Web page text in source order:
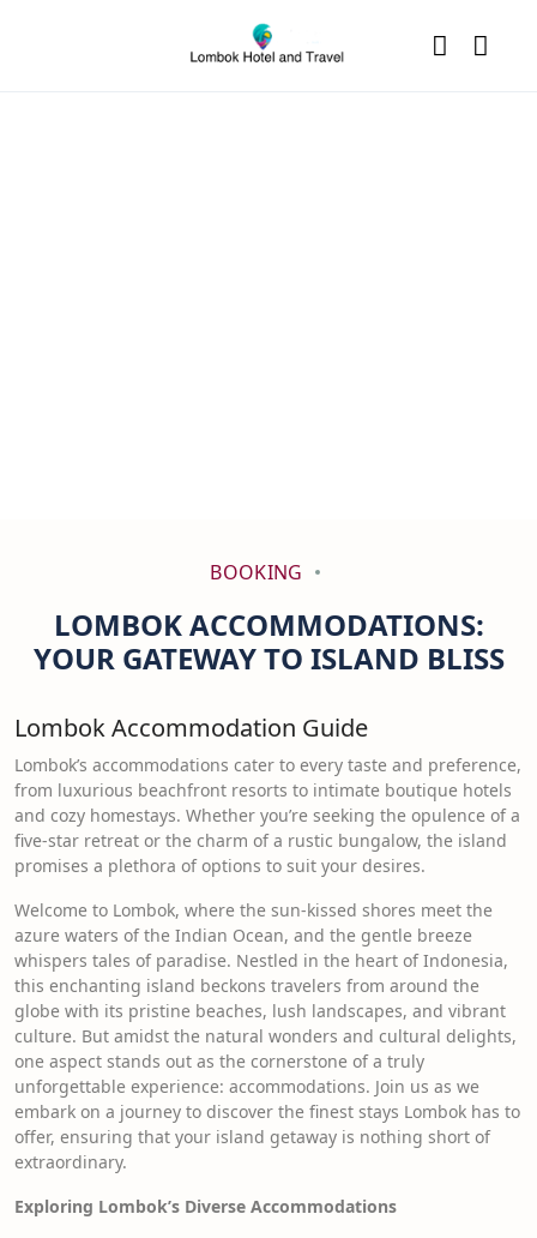
BOOKING
LOMBOK ACCOMMODATIONS:
YOUR GATEWAY TO ISLAND BLISS
Lombok Accommodation Guide
Lombok’s accommodations cater to every taste and preference,
from luxurious beachfront resorts to intimate boutique hotels
and cozy homestays. Whether you’re seeking the opulence of a
five-star retreat or the charm of a rustic bungalow, the island
promises a plethora of options to suit your desires.
Welcome to Lombok, where the sun-kissed shores meet the
azure waters of the Indian Ocean, and the gentle breeze
whispers tales of paradise. Nestled in the heart of Indonesia,
this enchanting island beckons travelers from around the
globe with its pristine beaches, lush landscapes, and vibrant
culture. But amidst the natural wonders and cultural delights,
one aspect stands out as the cornerstone of a truly
unforgettable experience: accommodations. Join us as we
embark on a journey to discover the finest stays Lombok has to
offer, ensuring that your island getaway is nothing short of
extraordinary.
Exploring Lombok’s Diverse Accommodations